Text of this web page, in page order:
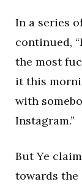
In a series
continued,
the most
it this
with
Instagram.”
But Ye
towards the